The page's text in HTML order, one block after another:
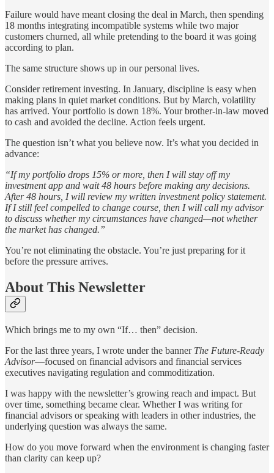
Failure would have meant closing the deal in March, then spending
18 months integrating incompatible systems while two major
customers churned, all while pretending to the board it was going
according to plan.
The same structure shows up in our personal lives.
Consider retirement investing. In January, discipline is easy when
making plans in quiet market conditions. But by March, volatility
has arrived. Your portfolio is down 18%. Your brother-in-law moved
to cash and avoided the decline. Action feels urgent.
The question isn’t what you believe now. It’s what you decided in
advance:
“If my portfolio drops 15% or more, then I will stay off my
investment app and wait 48 hours before making any decisions.
After 48 hours, I will review my written investment policy statement.
If I still feel compelled to change course, then I will call my advisor
to discuss whether my circumstances have changed—not whether
the market has changed.”
You’re not eliminating the obstacle. You’re just preparing for it
before the pressure arrives.
About This Newsletter
Which brings me to my own “If… then” decision.
For the last three years, I wrote under the banner The Future-Ready
Advisor—focused on financial advisors and financial services
executives navigating regulation and commoditization.
I was happy with the newsletter’s growing reach and impact. But
over time, something became clear. Whether I was writing for
financial advisors or speaking with leaders in other industries, the
underlying question was always the same.
How do you move forward when the environment is changing faster
than clarity can keep up?